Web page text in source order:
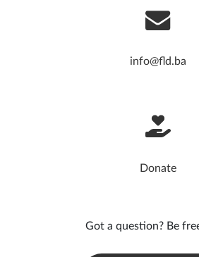
info@fld.ba
Donate
Got a question? Be